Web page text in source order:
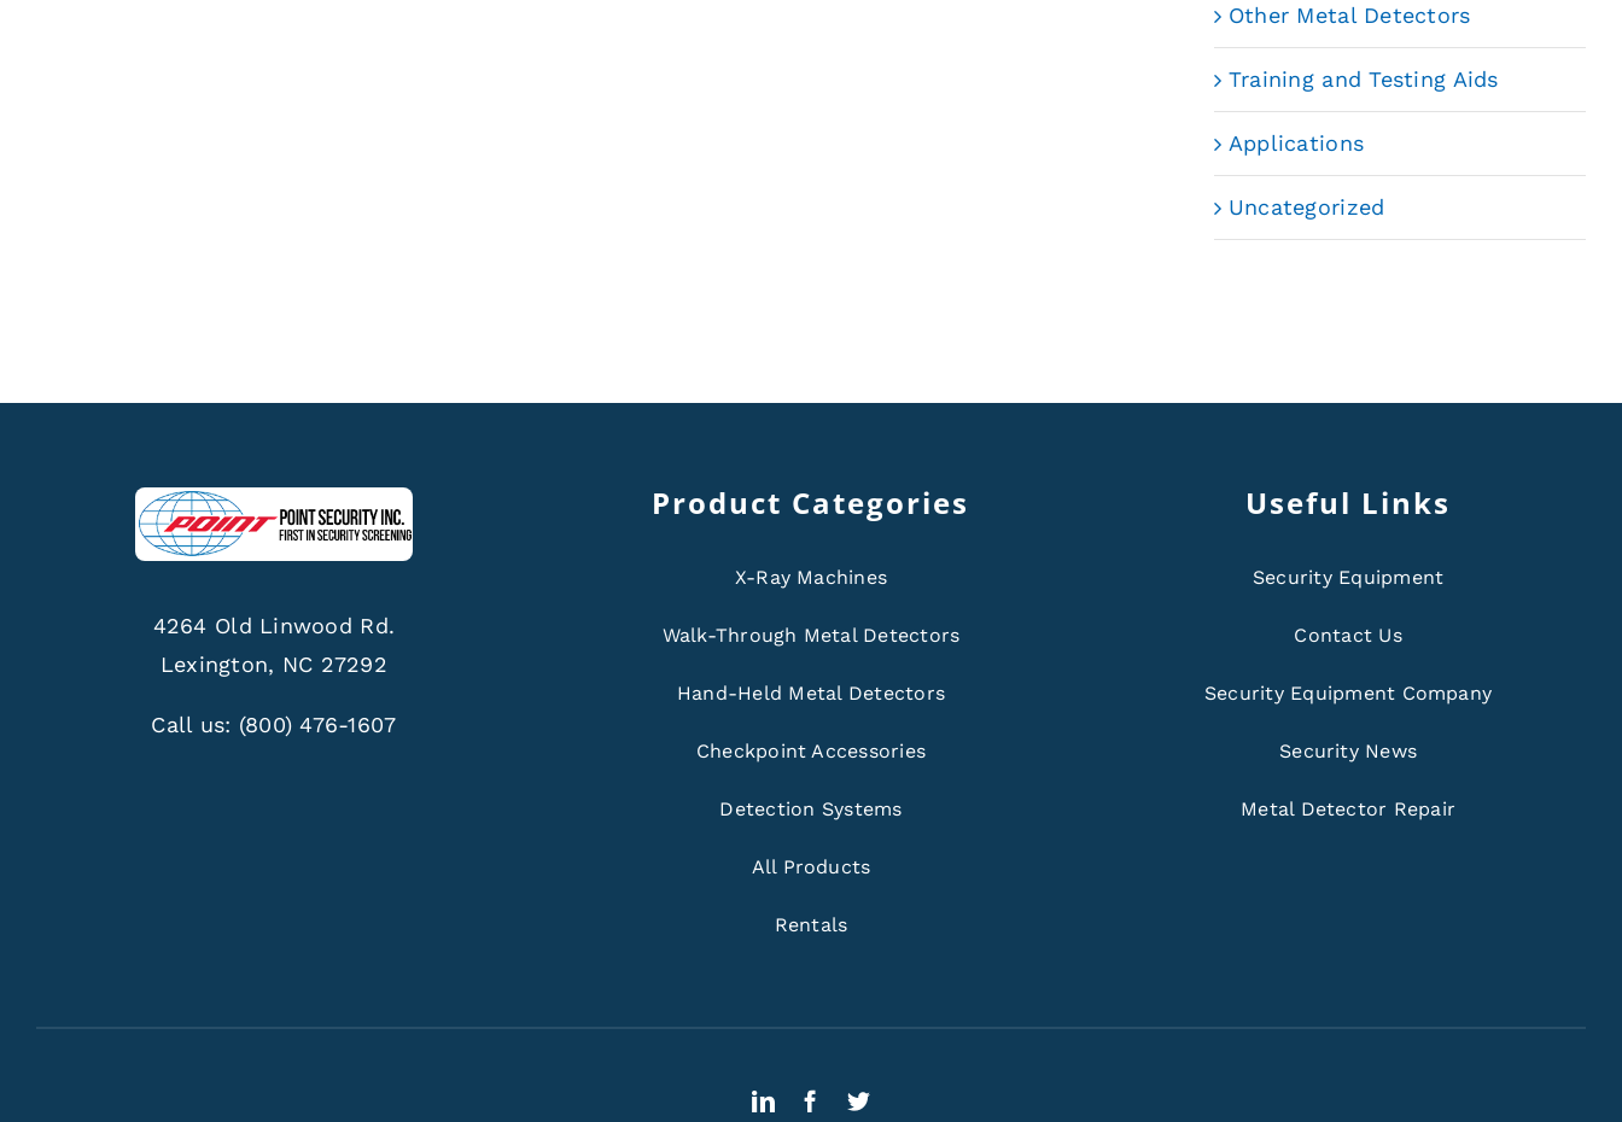
Other Metal Detectors
Training and Testing Aids
Applications
Uncategorized
4264 Old Linwood Rd.
Lexington, NC 27292
Call us: (800) 476-1607
Product Categories
X-Ray Machines
Walk-Through Metal Detectors
Hand-Held Metal Detectors
Checkpoint Accessories
Detection Systems
All Products
Rentals
Useful Links
Security Equipment
Contact Us
Security Equipment Company
Security News
Metal Detector Repair